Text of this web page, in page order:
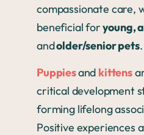
compassionate care,
beneficial foryoung,
andolder/senior pets.
Puppiesand kittens
critical development
forming lifelong
Positive experiences